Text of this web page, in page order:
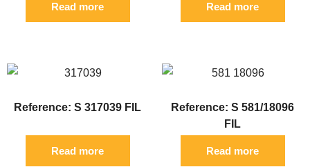
Read more Read more
Reference: S 317039 FIL
Read more
Reference: S 581/18096
FIL
Read more